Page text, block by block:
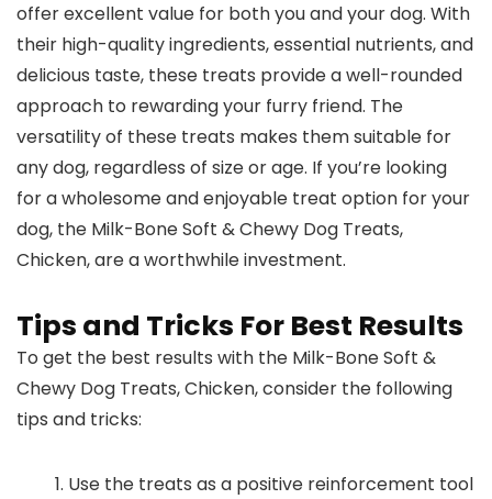
offer excellent value for both you and your dog. With
their high-quality ingredients, essential nutrients, and
delicious taste, these treats provide a well-rounded
approach to rewarding your furry friend. The
versatility of these treats makes them suitable for
any dog, regardless of size or age. If you’re looking
for a wholesome and enjoyable treat option for your
dog, the Milk-Bone Soft & Chewy Dog Treats,
Chicken, are a worthwhile investment.
Tips and Tricks For Best Results
To get the best results with the Milk-Bone Soft &
Chewy Dog Treats, Chicken, consider the following
tips and tricks:
Use the treats as a positive reinforcement tool